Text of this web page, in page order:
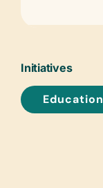
Initiatives
Education